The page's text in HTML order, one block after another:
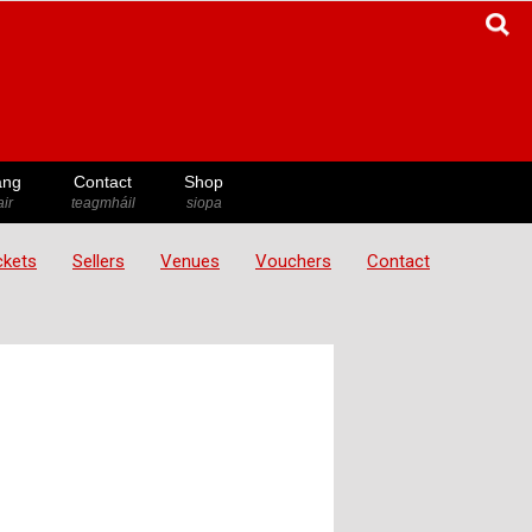
Contact
teagmháil
Shop
siopa
Sellers Venues Vouchers Contact